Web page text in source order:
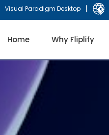
Visual Paradigm Desktop |
Home Why Fliplify